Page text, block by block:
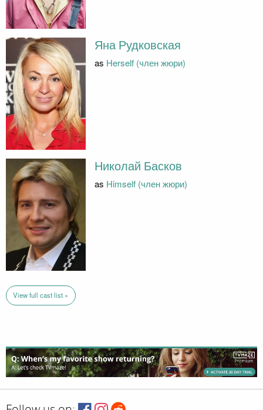
Яна Рудковская
as Herself (член жюри)
Николай Басков
as Himself (член жюри)
View full cast list »